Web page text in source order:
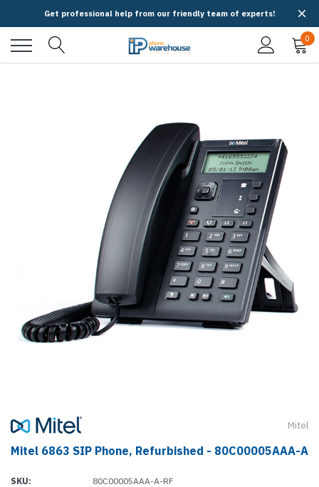
Get professional help from our friendly team of experts!
0
Mitel
Mitel 6863 SIP Phone, Refurbished - 80C00005AAA-A
SKU: 80C00005AAA-A-RF